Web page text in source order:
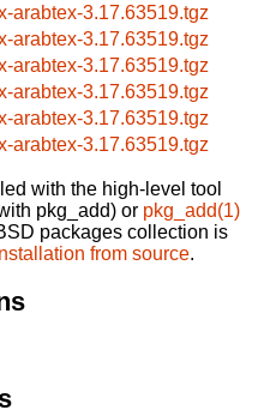
arabtex-3.17.63519.tgz
arabtex-3.17.63519.tgz
arabtex-3.17.63519.tgz
arabtex-3.17.63519.tgz
arabtex-3.17.63519.tgz
arabtex-3.17.63519.tgz
with the high-level tool
pkg_add) or pkg_add(1)
packages collection is
from source.